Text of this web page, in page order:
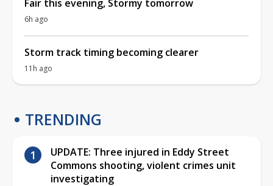
Fair this evening, Stormy tomorrow
6h ago
Storm track timing becoming clearer
11h ago
TRENDING
UPDATE: Three injured in Eddy Street
Commons shooting, violent crimes unit
investigating